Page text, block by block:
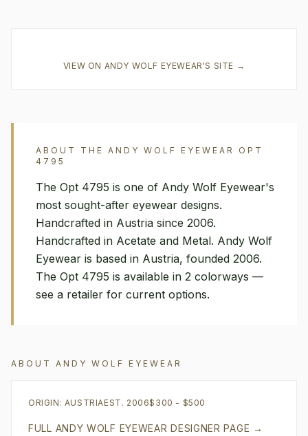
VIEW ON ANDY WOLF EYEWEAR'S SITE →
ABOUT THE ANDY WOLF EYEWEAR
OPT
4795
The Opt 4795 is one of Andy Wolf Eyewear's
most sought-after eyewear designs.
Handcrafted in Austria since 2006.
Handcrafted in Acetate and Metal. Andy Wolf
Eyewear is based in Austria, founded 2006.
The Opt 4795 is available in 2 colorways —
see a retailer for current options.
ABOUT ANDY WOLF EYEWEAR
ORIGIN: AUSTRIAEST. 2006$300 - $500
FULL ANDY WOLF EYEWEAR DESIGNER PAGE →